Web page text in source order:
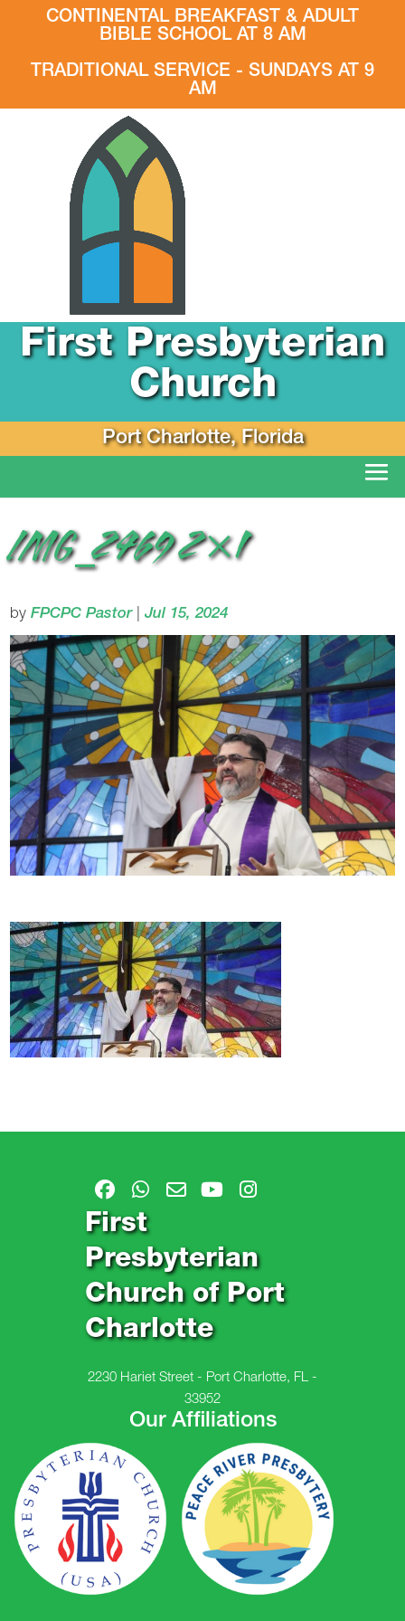
CONTINENTAL BREAKFAST & ADULT
BIBLE SCHOOL AT 8 AM
TRADITIONAL SERVICE - SUNDAYS AT 9
AM
First Presbyterian
Church
Port Charlotte, Florida
IMG_2469 2×1
byFPCPC Pastor|Jul 15, 2024
First
Presbyterian
Church of Port
Charlotte
2230 Hariet Street - Port Charlotte, FL -
33952
Our Affiliations